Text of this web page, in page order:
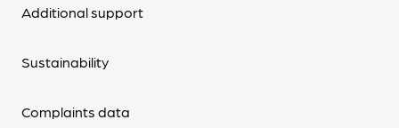
Additional support
Sustainability
Complaints data